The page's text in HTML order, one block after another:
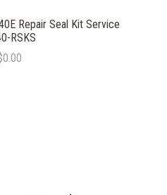
Repair Seal Kit Service
RSKS